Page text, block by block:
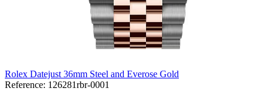
Rolex Datejust 36mm Steel and Everose Gold
Reference: 126281rbr-0001